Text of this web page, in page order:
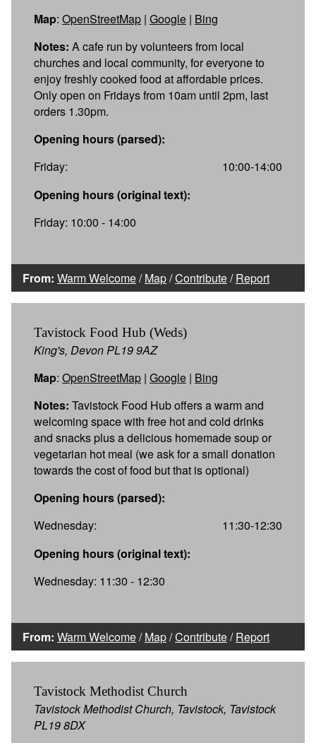
Map: OpenStreetMap | Google | Bing
Notes: A cafe run by volunteers from local
churches and local community, for everyone to
enjoy freshly cooked food at affordable prices.
Only open on Fridays from 10am until 2pm, last
orders 1.30pm.
Opening hours (parsed):
Friday:
10:00-14:00
Opening hours (original text):
Friday: 10:00 - 14:00
From: Warm Welcome/Map/Contribute/Report
Tavistock Food Hub (Weds)
King's, Devon PL19 9AZ
Map: OpenStreetMap | Google | Bing
Notes: Tavistock Food Hub offers a warm and
welcoming space with free hot and cold drinks
and snacks plus a delicious homemade soup or
vegetarian hot meal (we ask for a small donation
towards the cost of food but that is optional)
Opening hours (parsed):
Wednesday:
11:30-12:30
Opening hours (original text):
Wednesday: 11:30 - 12:30
From: Warm Welcome/Map/Contribute/Report
Tavistock Methodist Church
Tavistock Methodist Church, Tavistock, Tavistock
PL19 8DX